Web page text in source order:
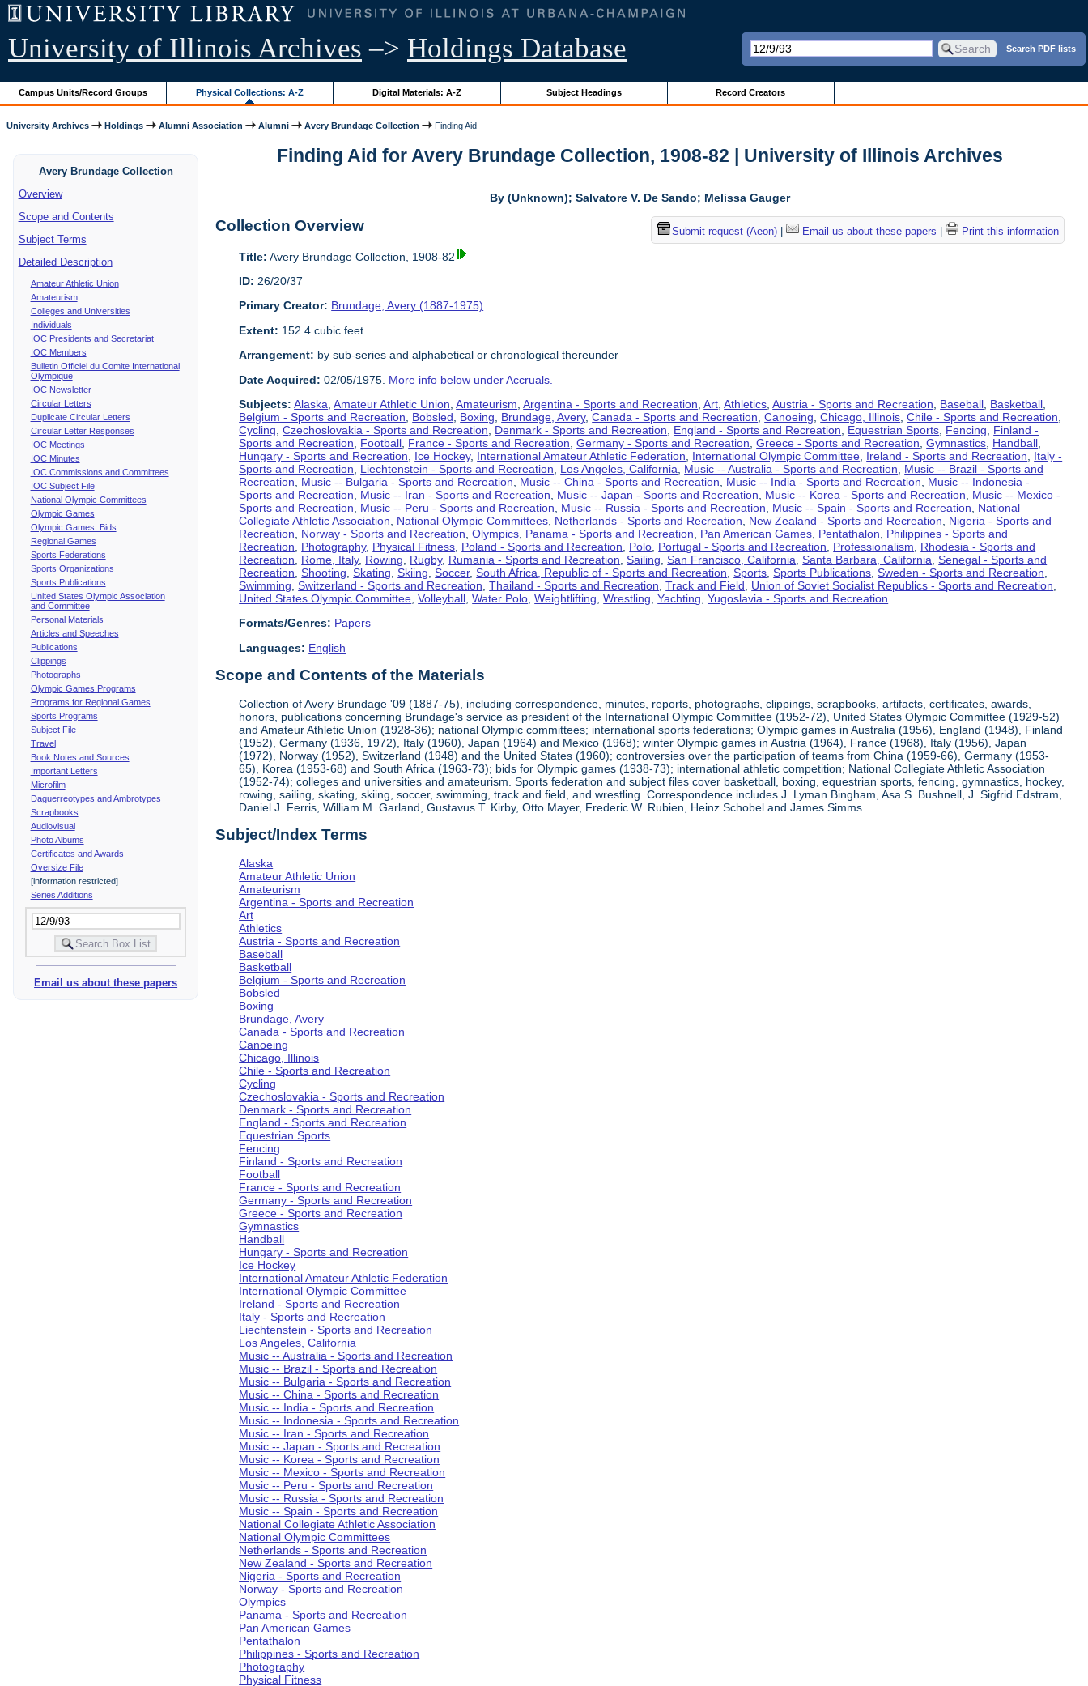
University of Illinois Archives –> Holdings Database Search PDF lists
Campus Units/Record Groups Physical Collections: A-Z Digital Materials: A-Z Subject Headings Record Creators
University Archives Holdings Alumni Association Alumni Avery Brundage Collection Finding Aid
Avery Brundage Collection
Overview
Scope and Contents
Subject Terms
Detailed Description
Amateur Athletic Union
Amateurism
Colleges and Universities
Individuals
IOC Presidents and Secretariat
IOC Members
Bulletin Officiel du Comite International
Olympique
IOC Newsletter
Circular Letters
Duplicate Circular Letters
Circular Letter Responses
IOC Meetings
IOC Minutes
IOC Commissions and Committees
IOC Subject File
National Olympic Committees
Olympic Games
Olympic Games Bids
Regional Games
Sports Federations
Sports Organizations
Sports Publications
United States Olympic Association
and Committee
Personal Materials
Articles and Speeches
Publications
Clippings
Photographs
Olympic Games Programs
Programs for Regional Games
Sports Programs
Subject File
Travel
Book Notes and Sources
Important Letters
Microfilm
Daguerreotypes and Ambrotypes
Scrapbooks
Audiovisual
Photo Albums
Certificates and Awards
Oversize File
[information restricted]
Series Additions
Email us about these papers
Finding Aid for Avery Brundage Collection, 1908-82 | University of Illinois Archives
By (Unknown); Salvatore V. De Sando; Melissa Gauger
Submit request (Aeon)| Email us about these papers Print this information
Collection Overview
Title: Avery Brundage Collection, 1908-82
ID: 26/20/37
Primary Creator: Brundage, Avery (1887-1975)
Extent: 152.4 cubic feet
Arrangement: by sub-series and alphabetical or chronological thereunder
Date Acquired: 02/05/1975. More info below under Accruals.
Subjects: Alaska ,Amateur Athletic Union ,Amateurism ,Argentina - Sports and Recreation ,Art ,Athletics ,Austria - Sports and Recreation Baseball Basketball
Belgium - Sports and Recreation
Bobsled Boxing Brundage, Avery,Canada - Sports and Recreation ,Canoeing ,Chicago, Illinois ,Chile - Sports and Recreation
Cycling ,Czechoslovakia - Sports and Recreation Denmark - Sports and Recreation England - Sports and Recreation Equestrian Sports Fencing
Finland -
Sports and Recreation
Football France - Sports and Recreation ,Germany - Sports and Recreation ,Greece - Sports and Recreation ,Gymnastics Handball
Hungary - Sports and Recreation
Ice Hockey, International Amateur Athletic Federation International Olympic Committee Ireland - Sports and Recreation
Italy -
Sports and Recreation
Liechtenstein - Sports and Recreation Los Angeles, California Music -- Australia - Sports and Recreation
Music -- Brazil - Sports and
Recreation
Music -- Bulgaria - Sports and Recreation Music -- China - Sports and Recreation Music -- India - Sports and Recreation
Music -- Indonesia -
Sports and Recreation
Music -- Iran - Sports and Recreation Music -- Japan - Sports and Recreation Music -- Korea - Sports and Recreation
Music -- Mexico -
Sports and Recreation
Music -- Peru - Sports and Recreation Music -- Russia - Sports and Recreation Music -- Spain - Sports and Recreation
National
Collegiate Athletic Association
National Olympic Committees Netherlands - Sports and Recreation New Zealand - Sports and Recreation
Nigeria - Sports and
Recreation
Norway - Sports and Recreation ,Olympics Panama - Sports and Recreation Pan American Games Pentathalon
Philippines - Sports and
Recreation
Photography, Physical Fitness Poland - Sports and Recreation Polo Portugal - Sports and Recreation Professionalism
Rhodesia - Sports and
Recreation
Rome, Italy, Rowing Rugby, Rumania - Sports and Recreation ,Sailing ,San Francisco, California ,Santa Barbara, California ,Senegal - Sports and
Recreation ,Shooting ,Skating ,Skiing ,Soccer,South Africa, Republic of - Sports and Recreation ,Sports ,Sports Publications ,Sweden - Sports and Recreation
Swimming ,Switzerland - Sports and Recreation ,Thailand - Sports and Recreation ,Track and Field Union of Soviet Socialist Republics - Sports and Recreation
United States Olympic Committee ,Volleyball ,Water Polo ,Weightlifting ,Wrestling ,Yachting ,Yugoslavia - Sports and Recreation
Formats/Genres: Papers
Languages: English
Scope and Contents of the Materials
Collection of Avery Brundage '09 (1887-75), including correspondence, minutes, reports, photographs, clippings, scrapbooks, artifacts, certificates, awards,
honors, publications concerning Brundage's service as president of the International Olympic Committee (1952-72), United States Olympic Committee (1929-52)
and Amateur Athletic Union (1928-36); national Olympic committees; international sports federations; Olympic games in Australia (1956), England (1948), Finland
(1952), Germany (1936, 1972), Italy (1960), Japan (1964) and Mexico (1968); winter Olympic games in Austria (1964), France (1968), Italy (1956), Japan
(1972), Norway (1952), Switzerland (1948) and the United States (1960); controversies over the participation of teams from China (1959-66), Germany (1953-
65), Korea (1953-68) and South Africa (1963-73); bids for Olympic games (1938-73); international athletic competition; National Collegiate Athletic Association
(1952-74); colleges and universities and amateurism. Sports federation and subject files cover basketball, boxing, equestrian sports, fencing, gymnastics, hockey,
rowing, sailing, skating, skiing, soccer, swimming, track and field, and wrestling. Correspondence includes J. Lyman Bingham, Asa S. Bushnell, J. Sigfrid Edstram,
Daniel J. Ferris, William M. Garland, Gustavus T. Kirby, Otto Mayer, Frederic W. Rubien, Heinz Schobel and James Simms.
Subject/Index Terms
Alaska
Amateur Athletic Union
Amateurism
Argentina - Sports and Recreation
Art
Athletics
Austria - Sports and Recreation
Baseball
Basketball
Belgium - Sports and Recreation
Bobsled
Boxing
Brundage, Avery
Canada - Sports and Recreation
Canoeing
Chicago, Illinois
Chile - Sports and Recreation
Cycling
Czechoslovakia - Sports and Recreation
Denmark - Sports and Recreation
England - Sports and Recreation
Equestrian Sports
Fencing
Finland - Sports and Recreation
Football
France - Sports and Recreation
Germany - Sports and Recreation
Greece - Sports and Recreation
Gymnastics
Handball
Hungary - Sports and Recreation
Ice Hockey
International Amateur Athletic Federation
International Olympic Committee
Ireland - Sports and Recreation
Italy - Sports and Recreation
Liechtenstein - Sports and Recreation
Los Angeles, California
Music -- Australia - Sports and Recreation
Music -- Brazil - Sports and Recreation
Music -- Bulgaria - Sports and Recreation
Music -- China - Sports and Recreation
Music -- India - Sports and Recreation
Music -- Indonesia - Sports and Recreation
Music -- Iran - Sports and Recreation
Music -- Japan - Sports and Recreation
Music -- Korea - Sports and Recreation
Music -- Mexico - Sports and Recreation
Music -- Peru - Sports and Recreation
Music -- Russia - Sports and Recreation
Music -- Spain - Sports and Recreation
National Collegiate Athletic Association
National Olympic Committees
Netherlands - Sports and Recreation
New Zealand - Sports and Recreation
Nigeria - Sports and Recreation
Norway - Sports and Recreation
Olympics
Panama - Sports and Recreation
Pan American Games
Pentathalon
Philippines - Sports and Recreation
Photography
Physical Fitness